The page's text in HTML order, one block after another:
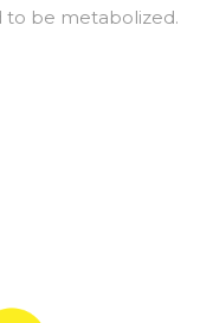
to be metabolized.